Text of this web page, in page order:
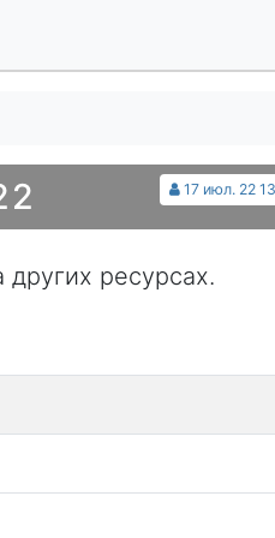
17 июл. 22
ресурсах.